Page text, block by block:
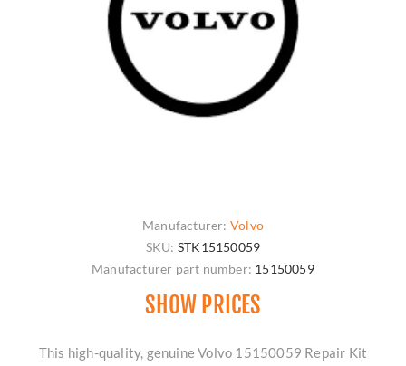
Manufacturer: Volvo
SKU: STK15150059
Manufacturer part number: 15150059
SHOW PRICES
This high-quality, genuine Volvo 15150059 Repair Kit